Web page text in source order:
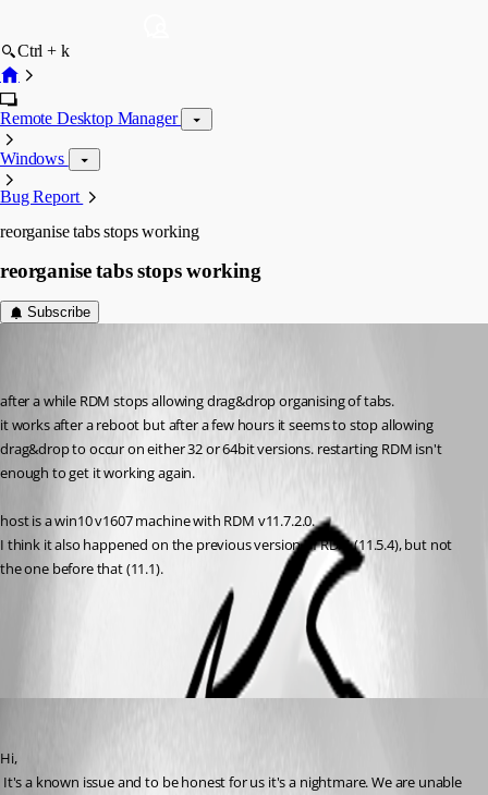
Ctrl + k
Remote Desktop Manager
Windows
Bug Report
reorganise tabs stops working
reorganise tabs stops working
Subscribe
after a while RDM stops allowing drag&drop organising of tabs.
it works after a reboot but after a few hours it seems to stop allowing
drag&drop to occur on either 32 or 64bit versions. restarting RDM isn't
enough to get it working again.
host is a win10 v1607 machine with RDM v11.7.2.0.
I think it also happened on the previous version of RDM (11.5.4), but not
the one before that (11.1).
Hi,